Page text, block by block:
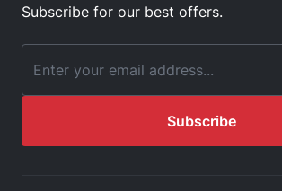
Subscribe for our best offers.
Email Address
Subscribe